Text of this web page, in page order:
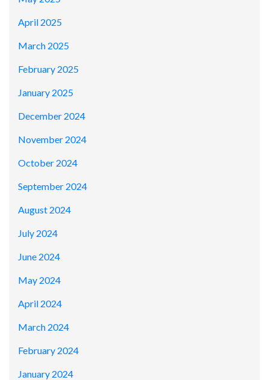
April 2025
March 2025
February 2025
January 2025
December 2024
November 2024
October 2024
September 2024
August 2024
July 2024
June 2024
May 2024
April 2024
March 2024
February 2024
January 2024